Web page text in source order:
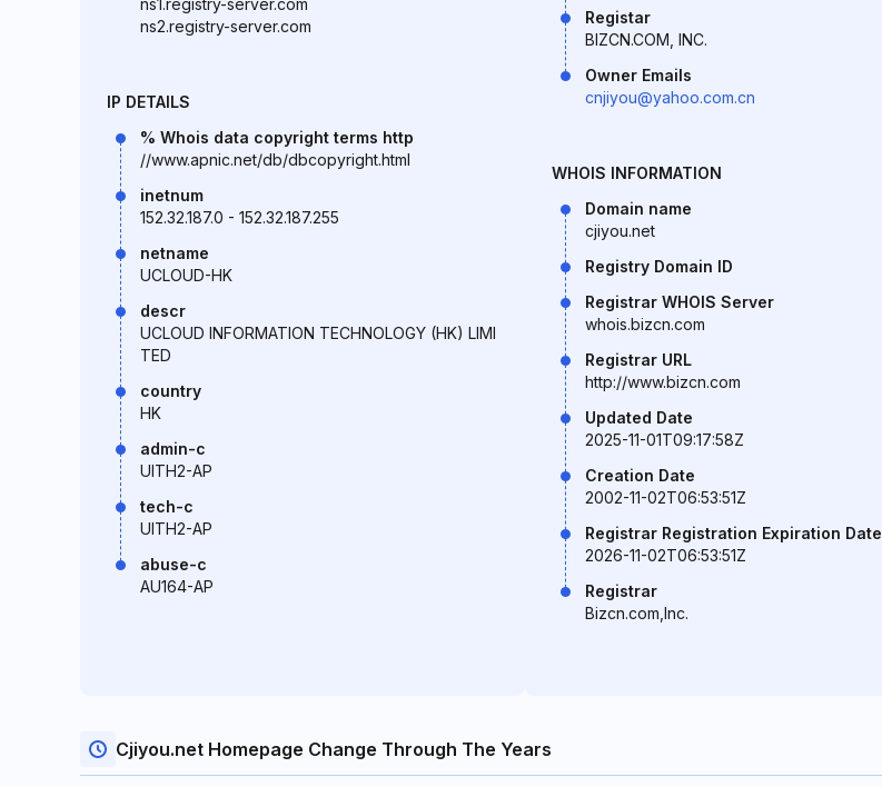
ns1.registry-server.com
ns2.registry-server.com
IP DETAILS
% Whois data copyright terms http
//www.apnic.net/db/dbcopyright.html
inetnum
152.32.187.0 - 152.32.187.255
netname
UCLOUD-HK
descr
UCLOUD INFORMATION TECHNOLOGY (HK) LIMI
TED
country
HK
admin-c
UITH2-AP
tech-c
UITH2-AP
abuse-c
AU164-AP
Registar
BIZCN.COM, INC.
Owner Emails
cnjiyou@yahoo.com.cn
WHOIS INFORMATION
Domain name
cjiyou.net
Registry Domain ID
Registrar WHOIS Server
whois.bizcn.com
Registrar URL
http://www.bizcn.com
Updated Date
2025-11-01T09:17:58Z
Creation Date
2002-11-02T06:53:51Z
Registrar Registration Expiration Date
2026-11-02T06:53:51Z
Registrar
Bizcn.com,Inc.
Cjiyou.net Homepage Change Through The Years